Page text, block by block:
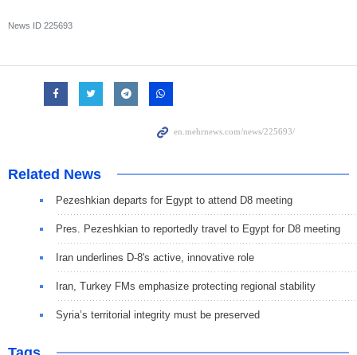
News ID 225693
Related News
Pezeshkian departs for Egypt to attend D8 meeting
Pres. Pezeshkian to reportedly travel to Egypt for D8 meeting
Iran underlines D-8's active, innovative role
Iran, Turkey FMs emphasize protecting regional stability
Syria’s territorial integrity must be preserved